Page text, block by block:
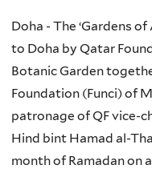
Doha - The ‘Gardens
to Doha by Qatar
Botanic Garden
Foundation (Funci) of
patronage of QF vice-
Hind bint Hamad al-
month of Ramadan on